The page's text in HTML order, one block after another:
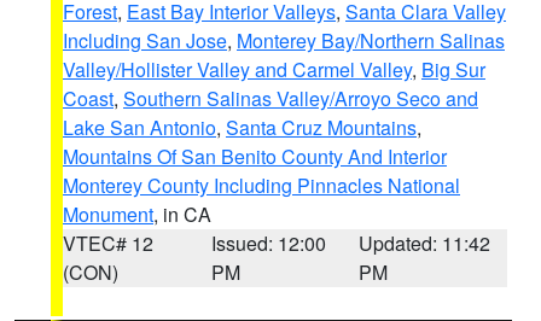
Forest, East Bay Interior Valleys, Santa Clara Valley
Including San Jose, Monterey Bay/Northern Salinas
Valley/Hollister Valley and Carmel Valley, Big Sur
Coast, Southern Salinas Valley/Arroyo Seco and
Lake San Antonio, Santa Cruz Mountains,
Mountains Of San Benito County And Interior
Monterey County Including Pinnacles National
Monument, in CA
VTEC# 12
(CON)
Issued: 12:00
PM
Updated: 11:42
PM